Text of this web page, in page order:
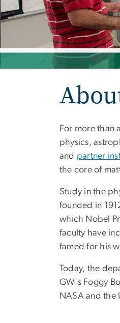
For more than
physics,
and partner
the core of
Study in the
founded in
which Nobel
faculty have
famed for his
Today, the
GW's Foggy
NASA and the